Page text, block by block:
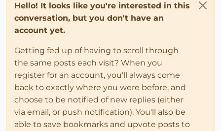
Hello! It looks like you're interested in this
conversation, but you don't have an
account yet.
Getting fed up of having to scroll through
the same posts each visit? When you
register for an account, you'll always come
back to exactly where you were before, and
choose to be notified of new replies (either
via email, or push notification). You'll also be
able to save bookmarks and upvote posts to